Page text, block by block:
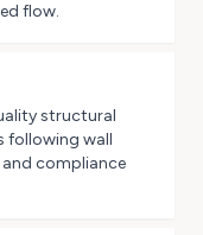
flow.
structural
following wall
compliance